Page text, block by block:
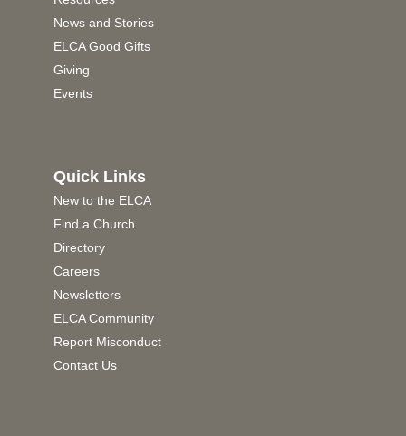
News and Stories
ELCA Good Gifts
Giving
Events
Quick Links
New to the ELCA
Find a Church
Directory
Careers
Newsletters
ELCA Community
Report Misconduct
Contact Us